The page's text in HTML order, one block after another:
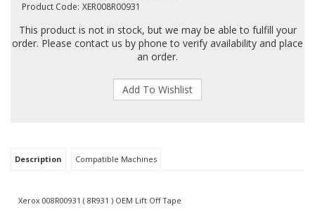
Product Code: XER008R00931
This product is not in stock, but we may be able to fulfill your
order. Please contact us by phone to verify availability and place
an order.
Description Compatible Machines
Xerox 008R00931 ( 8R931 ) OEM Lift Off Tape